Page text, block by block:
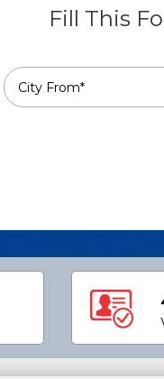
Fill This